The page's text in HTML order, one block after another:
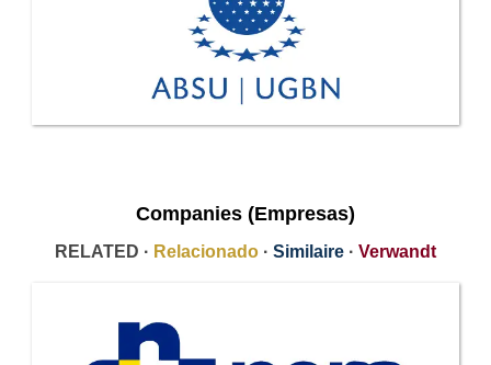
Companies (Empresas)
RELATED · Relacionado · Similaire · Verwandt